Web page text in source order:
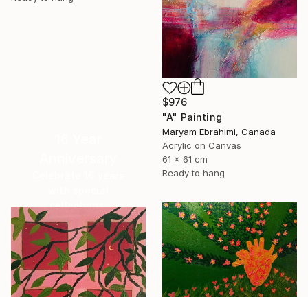
$976
"A" Painting
Maryam Ebrahimi, Canada
Acrylic on Canvas
61 x 61 cm
Ready to hang
collections.
SHOP